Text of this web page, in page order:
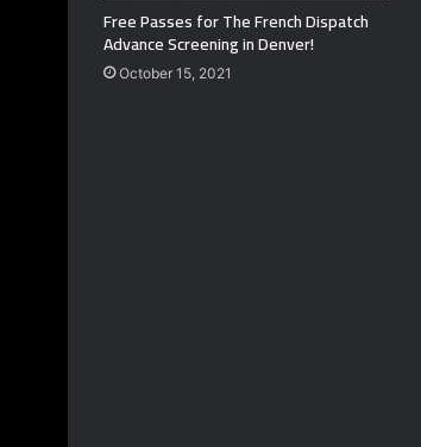
Free Passes for The French Dispatch
Advance Screening in Denver!
October 15, 2021